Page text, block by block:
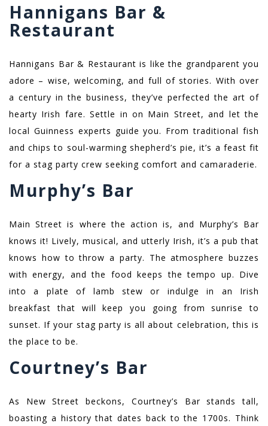
Hannigans Bar &
Restaurant
Hannigans Bar & Restaurant is like the grandparent you
adore – wise, welcoming, and full of stories. With over
a century in the business, they’ve perfected the art of
hearty Irish fare. Settle in on Main Street, and let the
local Guinness experts guide you. From traditional fish
and chips to soul-warming shepherd’s pie, it’s a feast fit
for a stag party crew seeking comfort and camaraderie.
Murphy’s Bar
Main Street is where the action is, and Murphy’s Bar
knows it! Lively, musical, and utterly Irish, it’s a pub that
knows how to throw a party. The atmosphere buzzes
with energy, and the food keeps the tempo up. Dive
into a plate of lamb stew or indulge in an Irish
breakfast that will keep you going from sunrise to
sunset. If your stag party is all about celebration, this is
the place to be.
Courtney’s Bar
As New Street beckons, Courtney’s Bar stands tall,
boasting a history that dates back to the 1700s. Think